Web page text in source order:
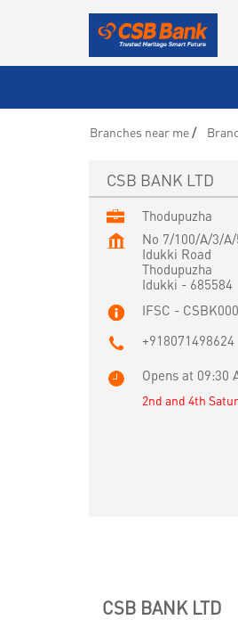
Branches near me
CSB BANK LTD
Thodupuzha
No 7/100/A/3/
Idukki Road
Thodupuzha
Idukki- 685584
IFSC -
+918071498624
Opens at 09:30
2nd and 4th
CSB BANK LTD